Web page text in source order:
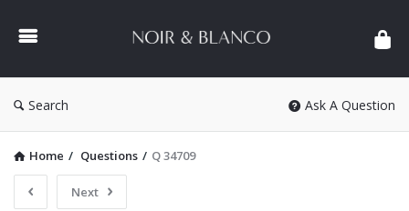
&
Search Ask A Question
Home / Questions / Q 34709
Next